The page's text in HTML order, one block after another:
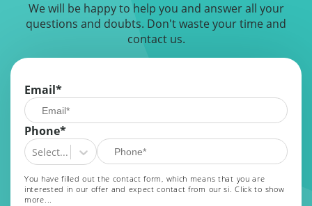
We will be happy to help you and answer all your
questions and doubts. Don't waste your time and
contact us.
Email*
Phone*
Select...
You have filled out the contact form, which means that you are
interested in our offer and expect contact from our si.Click to show
more...